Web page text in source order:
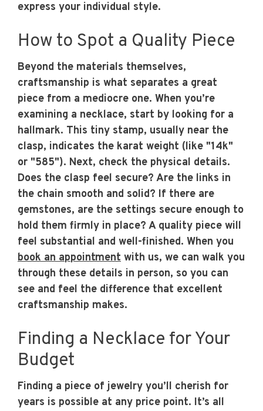
express your individual style.
How to Spot a Quality Piece
Beyond the materials themselves,
craftsmanship is what separates a great
piece from a mediocre one. When you’re
examining a necklace, start by looking for a
hallmark. This tiny stamp, usually near the
clasp, indicates the karat weight (like "14k"
or "585"). Next, check the physical details.
Does the clasp feel secure? Are the links in
the chain smooth and solid? If there are
gemstones, are the settings secure enough to
hold them firmly in place? A quality piece will
feel substantial and well-finished. When you
book an appointment with us, we can walk you
through these details in person, so you can
see and feel the difference that excellent
craftsmanship makes.
Finding a Necklace for Your
Budget
Finding a piece of jewelry you’ll cherish for
years is possible at any price point. It’s all